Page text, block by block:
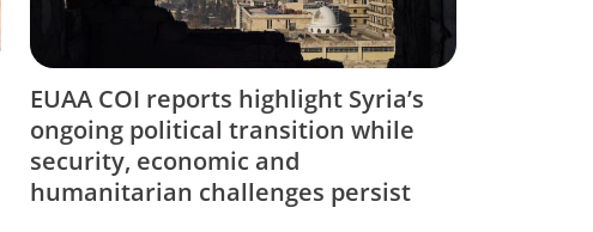
EUAA COI reports highlight Syria’s
ongoing political transition while
security, economic and
humanitarian challenges persist